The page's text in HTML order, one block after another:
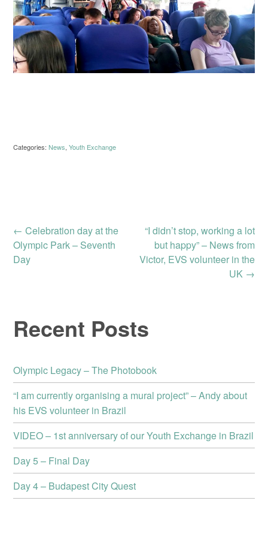
Categories:News,Youth Exchange
Post
navigation
← Celebration day at the
Olympic Park – Seventh
Day
“I didn’t stop, working a lot
but happy” – News from
Victor, EVS volunteer in the
UK →
Recent Posts
Olympic Legacy – The Photobook
“I am currently organising a mural project” – Andy about
his EVS volunteer in Brazil
VIDEO – 1st anniversary of our Youth Exchange in Brazil
Day 5 – Final Day
Day 4 – Budapest City Quest